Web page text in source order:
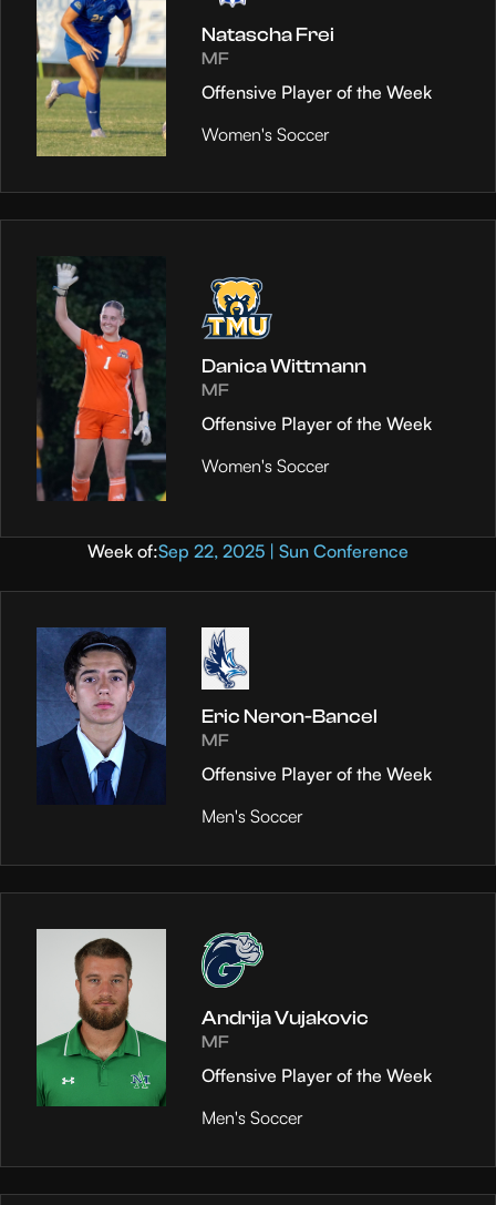
Natascha Frei
MF
Offensive Player of the Week
Women's Soccer
Danica Wittmann
MF
Offensive Player of the Week
Women's Soccer
Week of:Sep 22, 2025 | Sun Conference
Eric Neron-Bancel
MF
Offensive Player of the Week
Men's Soccer
Andrija Vujakovic
MF
Offensive Player of the Week
Men's Soccer